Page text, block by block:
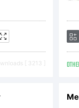
[ 3213 ]